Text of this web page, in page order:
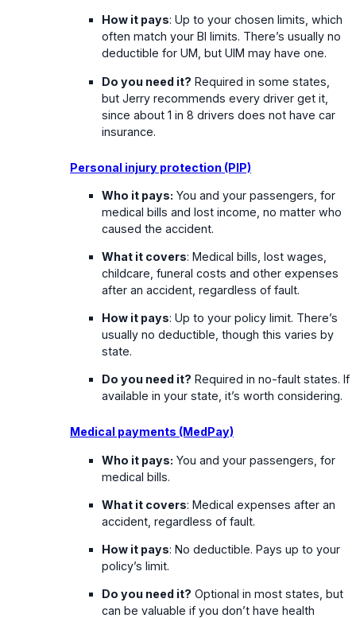
How it pays: Up to your chosen limits, which
often match your BI limits. There’s usually no
deductible for UM, but UIM may have one.
Do you need it? Required in some states,
but Jerry recommends every driver get it,
since about 1 in 8 drivers does not have car
insurance.
Personal injury protection (PIP)
Who it pays: You and your passengers, for
medical bills and lost income, no matter who
caused the accident.
What it covers: Medical bills, lost wages,
childcare, funeral costs and other expenses
after an accident, regardless of fault.
How it pays: Up to your policy limit. There’s
usually no deductible, though this varies by
state.
Do you need it? Required in no-fault states. If
available in your state, it’s worth considering.
Medical payments (MedPay)
Who it pays: You and your passengers, for
medical bills.
What it covers: Medical expenses after an
accident, regardless of fault.
How it pays: No deductible. Pays up to your
policy’s limit.
Do you need it? Optional in most states, but
can be valuable if you don’t have health